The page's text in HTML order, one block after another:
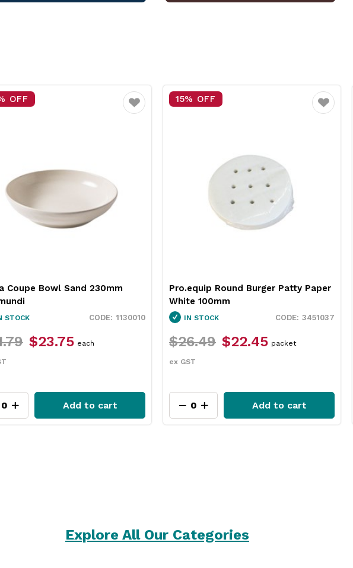
OFF
Favourite
Coupe Bowl Sand 230mm
1130010
STOCK
$23.75 each
Add to cart
15% OFF
Favourite
Pro.equip Round Burger Patty Paper
White 100mm
3451037
IN STOCK
$26.49 $22.45
ex GST
packet
Add to cart
Explore All Our Categories